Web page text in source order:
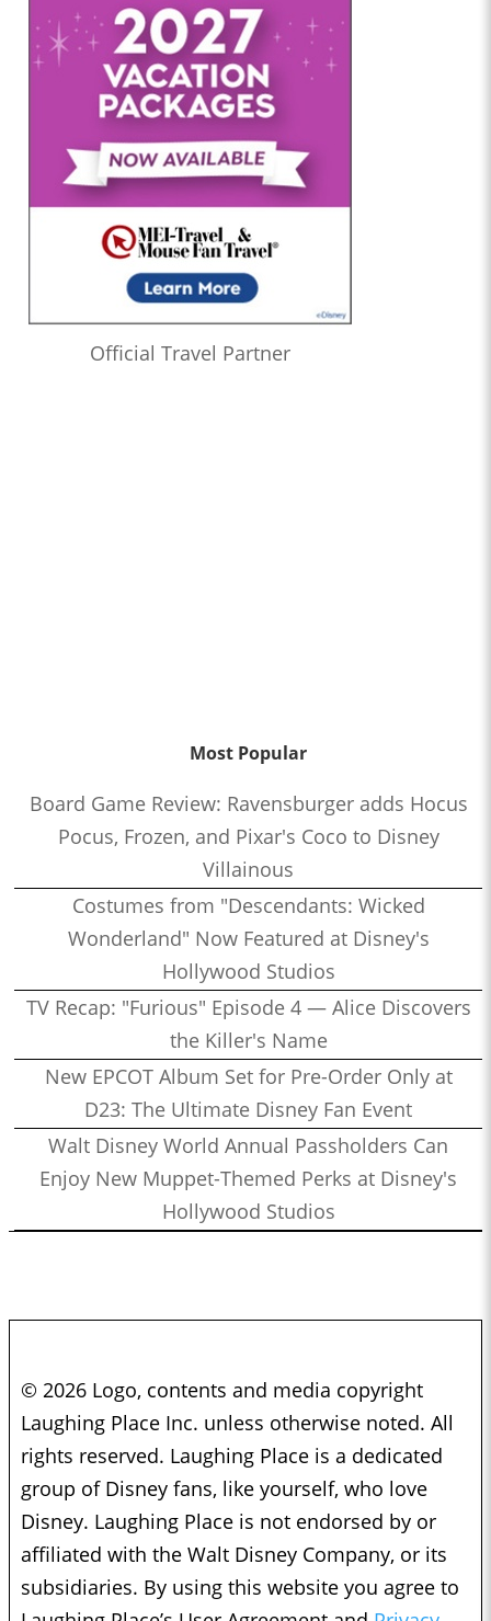
Official Travel Partner
Most Popular
Board Game Review: Ravensburger adds Hocus
Pocus, Frozen, and Pixar's Coco to Disney
Villainous
Costumes from "Descendants: Wicked
Wonderland" Now Featured at Disney's
Hollywood Studios
TV Recap: "Furious" Episode 4 — Alice Discovers
the Killer's Name
New EPCOT Album Set for Pre-Order Only at
D23: The Ultimate Disney Fan Event
Walt Disney World Annual Passholders Can
Enjoy New Muppet-Themed Perks at Disney's
Hollywood Studios
© 2026 Logo, contents and media copyright
Laughing Place Inc. unless otherwise noted. All
rights reserved. Laughing Place is a dedicated
group of Disney fans, like yourself, who love
Disney. Laughing Place is not endorsed by or
affiliated with the Walt Disney Company, or its
subsidiaries. By using this website you agree to